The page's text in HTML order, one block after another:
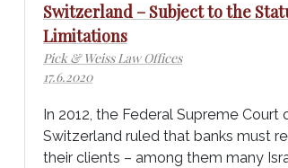
Switzerland – Subject to the
Limitations
Pick & Weiss Law Offices
17.6.2020
In 2012, the Federal Supreme Court
Switzerland ruled that banks must
their clients – among them many